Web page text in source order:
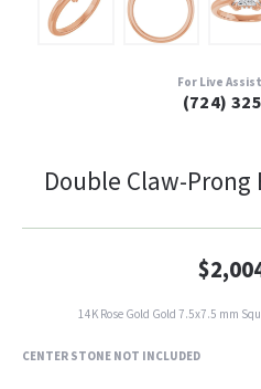
For Live
(724)
Double Claw-
14K Rose Gold Gold 7.5x7.5 mm
CENTER STONE NOT INCLUDED